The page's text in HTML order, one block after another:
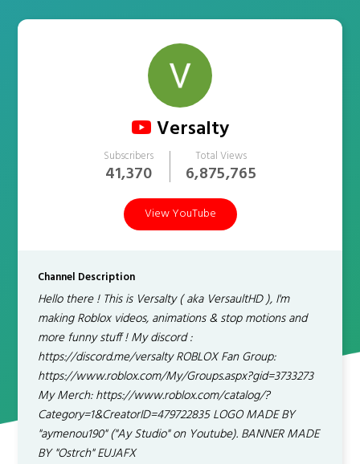
Versalty
Subscribers
41,370
Total Views
6,875,765
View YouTube
Channel Description
Hello there ! This is Versalty ( aka VersaultHD ), I'm
making Roblox videos, animations & stop motions and
more funny stuff ! My discord :
https://discord.me/versalty ROBLOX Fan Group:
https://www.roblox.com/My/Groups.aspx?gid=3733273
My Merch: https://www.roblox.com/catalog/?
Category=1&CreatorID=479722835 LOGO MADE BY
"aymenou190" ("Ay Studio" on Youtube). BANNER MADE
BY "Ostrch" EUJAFX